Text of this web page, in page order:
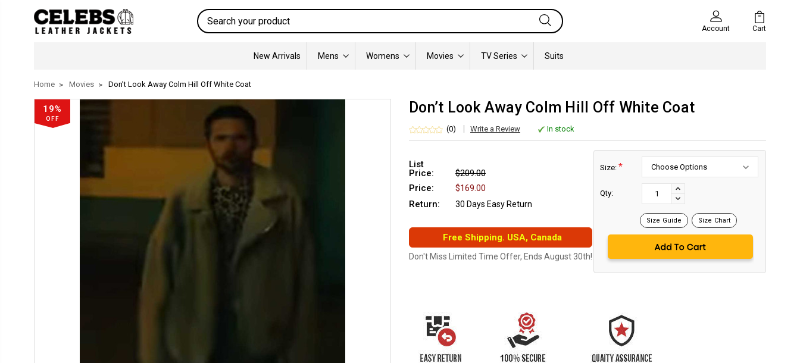
Search
Account Cart
New Arrivals Mens Womens Movies TV Series Suits
Home Movies Don’t Look Away Colm Hill Off White Coat
19%
OFF
Don’t Look Away Colm Hill Off White Coat
(0) Write a Review In stock
List
Price:
$209.00
Price:
$169.00
Return:
30 Days Easy Return
Free Shipping. USA, Canada
Don't Miss Limited Time Offer, Ends August 30th!
Size: *
Qty:
INCREASE
QUANTITY:
DECREASE
Size Guide Size Chart